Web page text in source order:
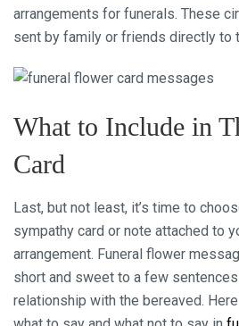
arrangements for funerals. These
sent by family or friends directly to
What to Include in
Card
Last, but not least, it’s time to
sympathy card or note attached to
arrangement. Funeral flower
short and sweet to a few
relationship with the bereaved.